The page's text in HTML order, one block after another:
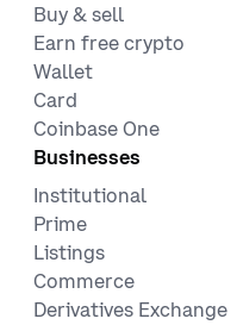
Buy & sell
Earn free crypto
Wallet
Card
Coinbase One
Businesses
Institutional
Prime
Listings
Commerce
Derivatives Exchange